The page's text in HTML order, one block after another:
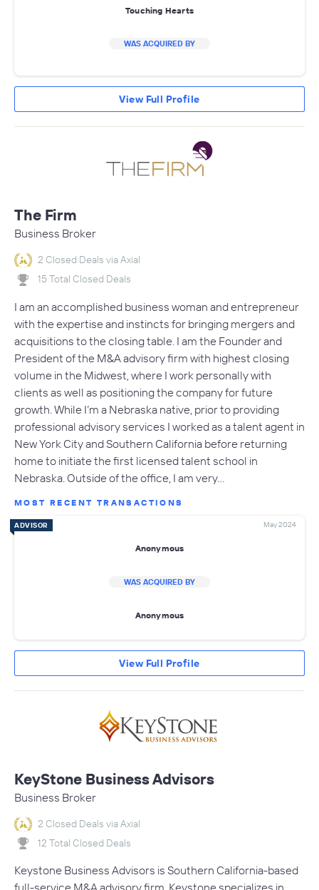
Touching Hearts
WAS ACQUIRED BY
View Full Profile
The Firm
Business Broker
2 Closed Deals via Axial
15 Total Closed Deals
I am an accomplished business woman and entrepreneur
with the expertise and instincts for bringing mergers and
acquisitions to the closing table. I am the Founder and
President of the M&A advisory firm with highest closing
volume in the Midwest, where I work personally with
clients as well as positioning the company for future
growth. While I’m a Nebraska native, prior to providing
professional advisory services I worked as a talent agent in
New York City and Southern California before returning
home to initiate the first licensed talent school in
Nebraska. Outside of the office, I am very…
MOST RECENT TRANSACTIONS
ADVISOR May 2024
Anonymous
WAS ACQUIRED BY
Anonymous
View Full Profile
KeyStone Business Advisors
Business Broker
2 Closed Deals via Axial
12 Total Closed Deals
Keystone Business Advisors is Southern California-based